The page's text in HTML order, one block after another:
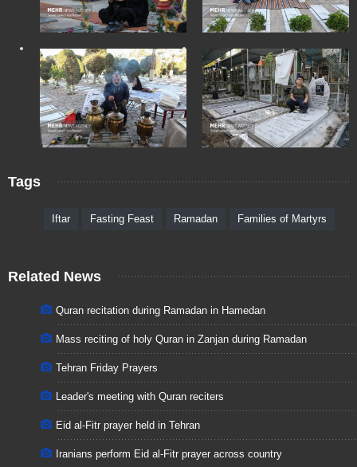
Tags
Iftar Fasting Feast Ramadan Families of Martyrs
Related News
Quran recitation during Ramadan in Hamedan
Mass reciting of holy Quran in Zanjan during Ramadan
Tehran Friday Prayers
Leader's meeting with Quran reciters
Eid al-Fitr prayer held in Tehran
Iranians perform Eid al-Fitr prayer across country